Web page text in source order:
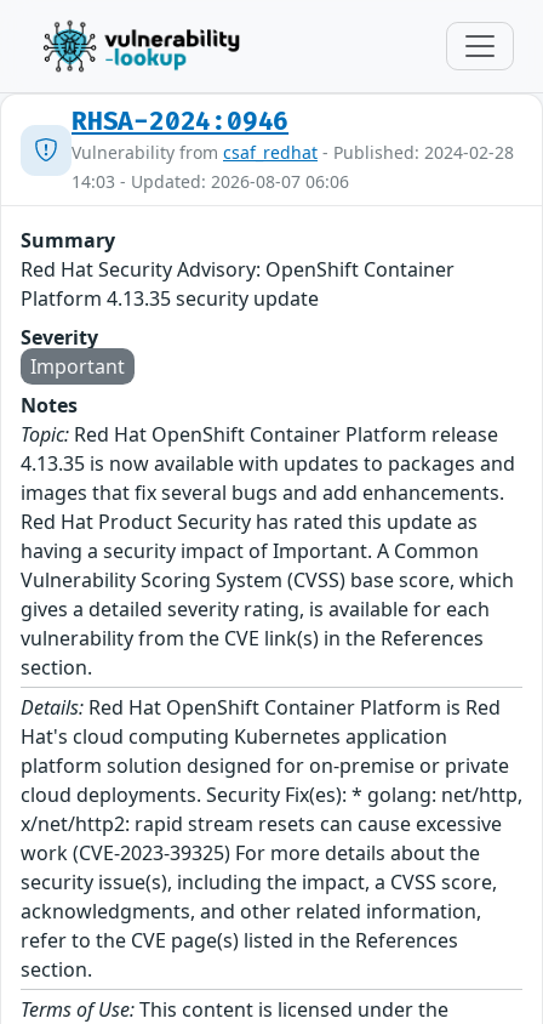
RHSA-2024:0946
Vulnerability from csaf_redhat - Published: 2024-02-28
14:03 - Updated: 2026-08-07 06:06
Summary
Red Hat Security Advisory: OpenShift Container
Platform 4.13.35 security update
Severity
Important
Notes
Topic: Red Hat OpenShift Container Platform release
4.13.35 is now available with updates to packages and
images that fix several bugs and add enhancements.
Red Hat Product Security has rated this update as
having a security impact of Important. A Common
Vulnerability Scoring System (CVSS) base score, which
gives a detailed severity rating, is available for each
vulnerability from the CVE link(s) in the References
section.
Details: Red Hat OpenShift Container Platform is Red
Hat's cloud computing Kubernetes application
platform solution designed for on-premise or private
cloud deployments. Security Fix(es): * golang: net/http,
x/net/http2: rapid stream resets can cause excessive
work (CVE-2023-39325) For more details about the
security issue(s), including the impact, a CVSS score,
acknowledgments, and other related information,
refer to the CVE page(s) listed in the References
section.
Terms of Use:This content is licensed under the